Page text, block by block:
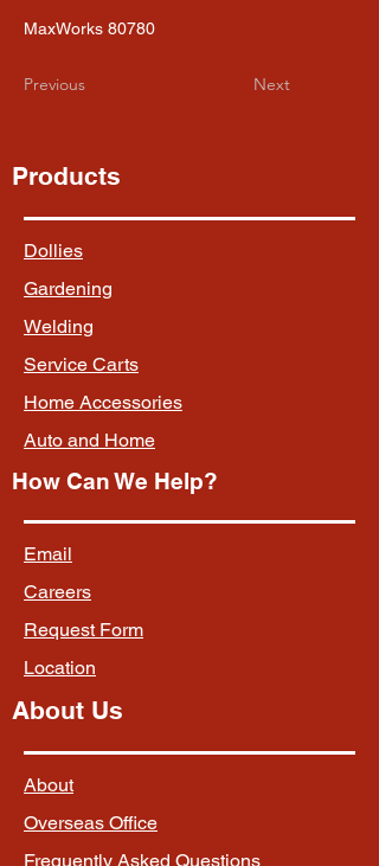
MaxWorks 80780
Previous Next
Products
Dollies
Gardening
Welding
Service Carts
Home Accessories
Auto and Home
How Can We Help?
Email
Careers
Request Form
Location
About Us
About
Overseas Office
Frequently Asked Questions